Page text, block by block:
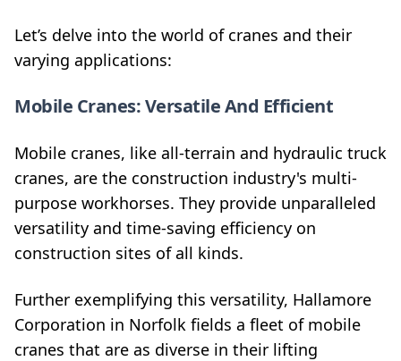
Let’s delve into the world of cranes and their
varying applications:
Mobile Cranes: Versatile And Efficient
Mobile cranes, like all-terrain and hydraulic truck
cranes, are the construction industry's multi-
purpose workhorses. They provide unparalleled
versatility and time-saving efficiency on
construction sites of all kinds.
Further exemplifying this versatility, Hallamore
Corporation in Norfolk fields a fleet of mobile
cranes that are as diverse in their lifting